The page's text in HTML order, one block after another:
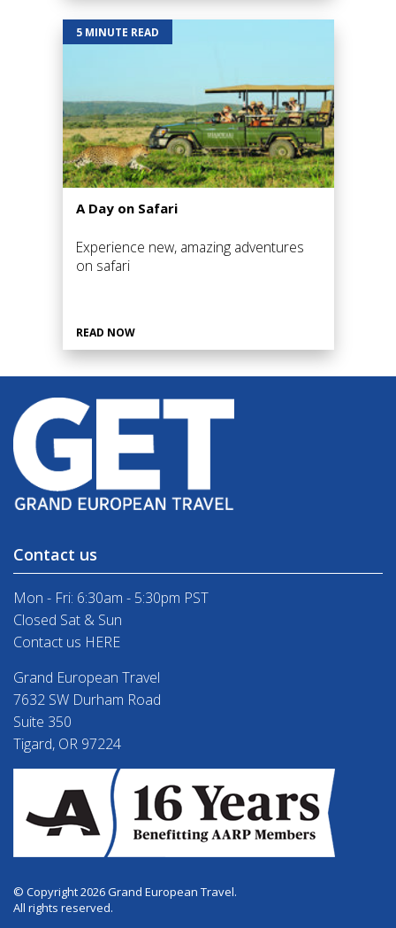
5 MINUTE READ
A Day on Safari
Experience new, amazing adventures
on safari
READ NOW
Contact us
Mon - Fri: 6:30am - 5:30pm PST
Closed Sat & Sun
Contact us HERE
Grand European Travel
7632 SW Durham Road
Suite 350
Tigard, OR 97224
© Copyright 2026 Grand European Travel.
All rights reserved.